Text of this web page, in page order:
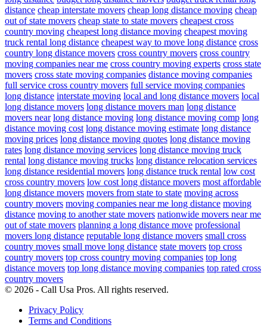
distance cheap interstate movers cheap long distance moving cheap
out of state movers cheap state to state movers cheapest cross
country moving cheapest long distance moving cheapest moving
truck rental long distance cheapest way to move long distance cross
country long distance movers cross country movers cross country
moving companies near me cross country moving experts cross state
movers cross state moving companies distance moving companies
full service cross country movers full service moving companies
long distance interstate moving local and long distance movers local
long distance movers long distance movers man long distance
movers near long distance moving long distance moving comp long
distance moving cost long distance moving estimate long distance
moving prices long distance moving quotes long distance moving
rates long distance moving services long distance moving truck
rental long distance moving trucks long distance relocation services
long distance residential movers long distance truck rental low cost
cross country movers low cost long distance movers most affordable
long distance movers movers from state to state moving across
country movers moving companies near me long distance moving
distance moving to another state movers nationwide movers near me
out of state movers planning a long distance move professional
movers long distance reputable long distance movers small cross
country moves small move long distance state movers top cross
country movers top cross country moving companies top long
distance movers top long distance moving companies top rated cross
country movers
© 2026 - Call Usa Pros. All rights reserved.
Privacy Policy
Terms and Conditions